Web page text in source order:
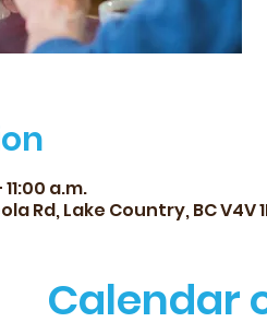
a.m.
Rd, Lake Country, BC V4V
Calendar